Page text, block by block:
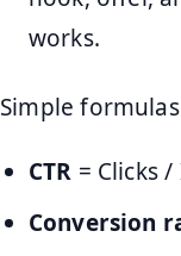
works.
Simple
CTR = Clicks
Conversion